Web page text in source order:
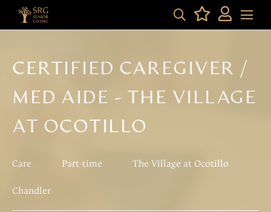
CERTIFIED CAREGIVER /
MED AIDE - THE VILLAGE
AT OCOTILLO
Care Part-time The Village at Ocotillo
Chandler